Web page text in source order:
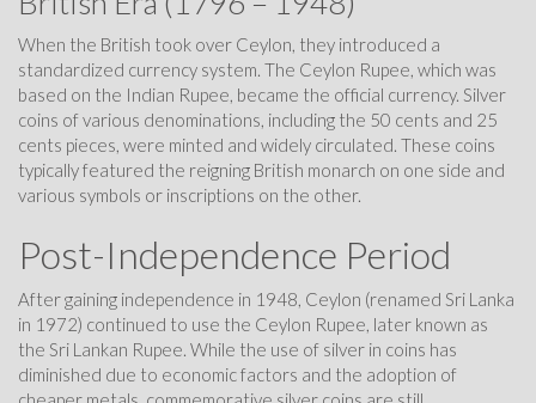
When the British took over Ceylon, they introduced a
standardized currency system. The Ceylon Rupee, which was
based on the Indian Rupee, became the official currency. Silver
coins of various denominations, including the 50 cents and 25
cents pieces, were minted and widely circulated. These coins
typically featured the reigning British monarch on one side and
various symbols or inscriptions on the other.
Post-Independence Period
After gaining independence in 1948, Ceylon (renamed Sri Lanka
in 1972) continued to use the Ceylon Rupee, later known as
the Sri Lankan Rupee. While the use of silver in coins has
diminished due to economic factors and the adoption of